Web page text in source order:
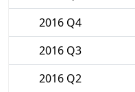
2016 Q4
2016 Q3
2016 Q2